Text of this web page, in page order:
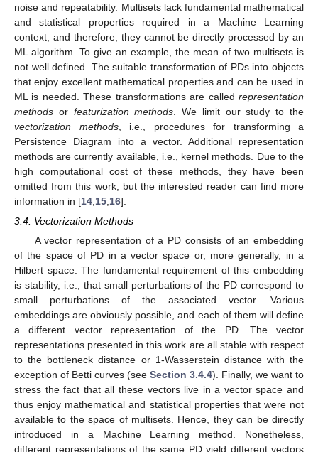
noise and repeatability. Multisets lack fundamental mathematical
and statistical properties required in a Machine Learning
context, and therefore, they cannot be directly processed by an
ML algorithm. To give an example, the mean of two multisets is
not well defined. The suitable transformation of PDs into objects
that enjoy excellent mathematical properties and can be used in
ML is needed. These transformations are called representation
methods or featurization methods . We limit our study to the
vectorization methods, i.e., procedures for transforming a
Persistence Diagram into a vector. Additional representation
methods are currently available, i.e., kernel methods. Due to the
high computational cost of these methods, they have been
omitted from this work, but the interested reader can find more
information in [14 15 16].
3.4. Vectorization Methods
A vector representation of a PD consists of an embedding
of the space of PD in a vector space or, more generally, in a
Hilbert space. The fundamental requirement of this embedding
is stability, i.e., that small perturbations of the PD correspond to
small perturbations of the associated vector. Various
embeddings are obviously possible, and each of them will define
a different vector representation of the PD. The vector
representations presented in this work are all stable with respect
to the bottleneck distance or 1-Wasserstein distance with the
exception of Betti curves (see Section 3.4.4). Finally, we want to
stress the fact that all these vectors live in a vector space and
thus enjoy mathematical and statistical properties that were not
available to the space of multisets. Hence, they can be directly
introduced in a Machine Learning method. Nonetheless,
different representations of the same PD yield different vectors